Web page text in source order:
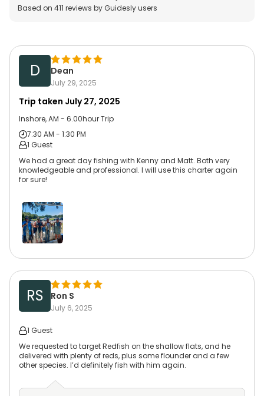
Based on 411 reviews by Guidesly users
D Dean
July 29, 2025
Trip taken July 27, 2025
Inshore, AM - 6.00hour Trip
7:30 AM - 1:30 PM
1 Guest
We had a great day fishing with Kenny and Matt. Both very
knowledgeable and professional. I will use this charter again
for sure!
RS Ron S
July 6, 2025
1 Guest
We requested to target Redfish on the shallow flats, and he
delivered with plenty of reds, plus some flounder and a few
other species. I’d definitely fish with him again.